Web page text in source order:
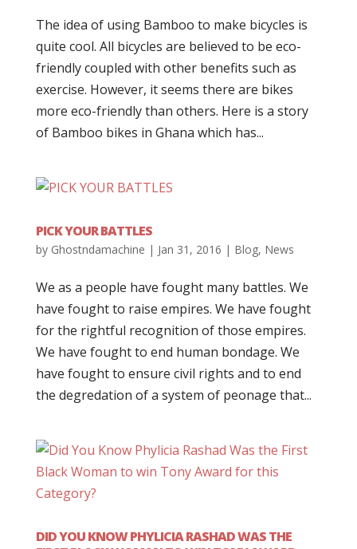
The idea of using Bamboo to make bicycles is
quite cool. All bicycles are believed to be eco-
friendly coupled with other benefits such as
exercise. However, it seems there are bikes
more eco-friendly than others. Here is a story
of Bamboo bikes in Ghana which has...
PICK YOUR BATTLES
by Ghostndamachine | Jan 31, 2016 | Blog, News
We as a people have fought many battles. We
have fought to raise empires. We have fought
for the rightful recognition of those empires.
We have fought to end human bondage. We
have fought to ensure civil rights and to end
the degredation of a system of peonage that...
DID YOU KNOW PHYLICIA RASHAD WAS THE